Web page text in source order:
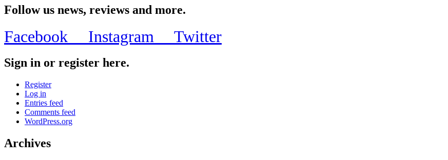
Follow us news, reviews and more.
Facebook Instagram Twitter
Sign in or register here.
Register
Log in
Entries feed
Comments feed
WordPress.org
Archives